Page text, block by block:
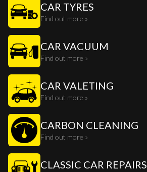
CAR TYRES
Find out more »
CAR VACUUM
Find out more »
CAR VALETING
Find out more »
CARBON CLEANING
Find out more »
CLASSIC CAR REPAIRS